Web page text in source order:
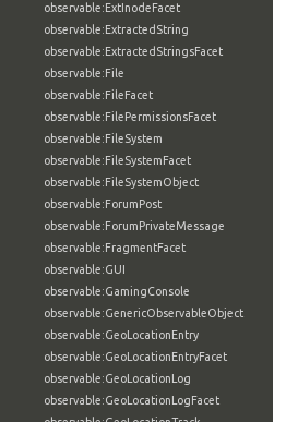
observable:ExtInodeFacet
observable:ExtractedString
observable:ExtractedStringsFacet
observable:File
observable:FileFacet
observable:FilePermissionsFacet
observable:FileSystem
observable:FileSystemFacet
observable:FileSystemObject
observable:ForumPost
observable:ForumPrivateMessage
observable:FragmentFacet
observable:GUI
observable:GamingConsole
observable:GenericObservableObject
observable:GeoLocationEntry
observable:GeoLocationEntryFacet
observable:GeoLocationLog
observable:GeoLocationLogFacet